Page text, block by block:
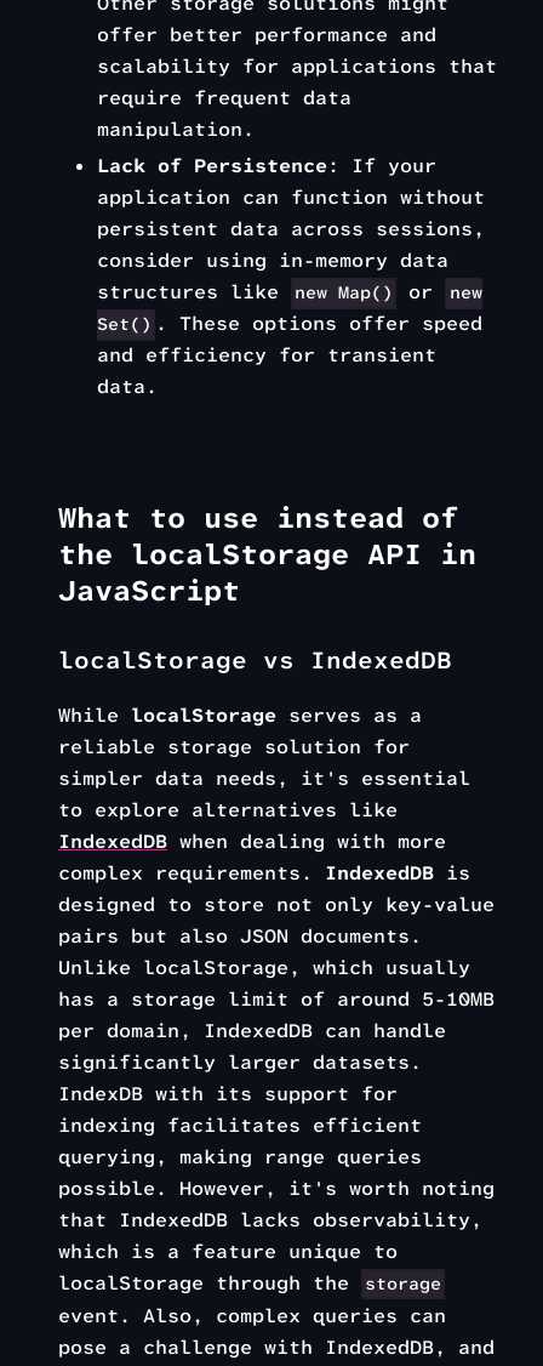
offer better performance and
scalability for applications that
require frequent data
manipulation.
Lack of Persistence: If your
application can function without
persistent data across sessions,
consider using in-memory data
structures like
new Map() or
new
Set() . These options offer speed
and efficiency for transient
data.
What to use instead of
the localStorage API in
JavaScript
localStorage vs IndexedDB
While localStorage serves as a
reliable storage solution for
simpler data needs, it's essential
to explore alternatives like
IndexedDB when dealing with more
complex requirements. IndexedDB is
designed to store not only key-value
pairs but also JSON documents.
Unlike localStorage, which usually
has a storage limit of around 5-10MB
per domain, IndexedDB can handle
significantly larger datasets.
IndexDB with its support for
indexing facilitates efficient
querying, making range queries
possible. However, it's worth noting
that IndexedDB lacks observability,
which is a feature unique to
localStorage through the
storage
event. Also, complex queries can
pose a challenge with IndexedDB, and